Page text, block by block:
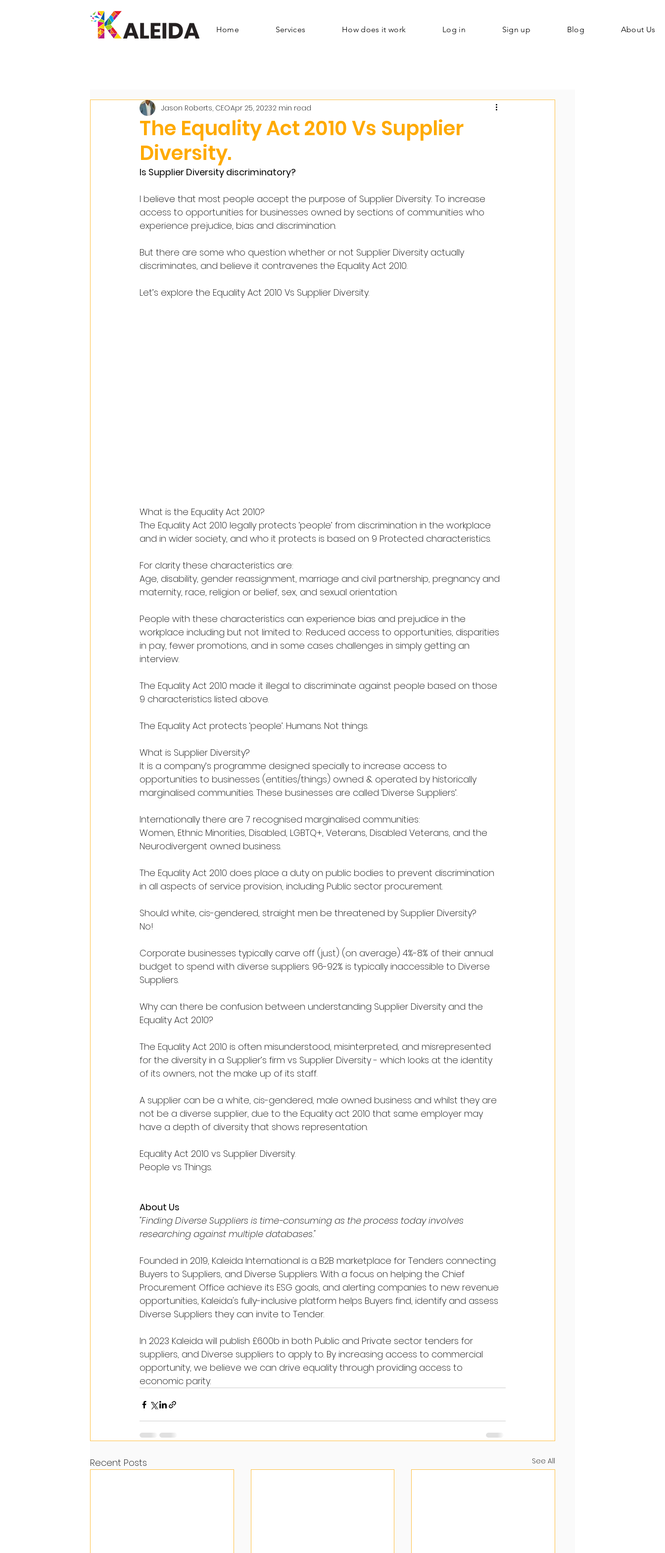
Home Services How does it work Log in Sign up Blog About Us
The Equality Act 2010 Vs Supplier
Diversity.
Jason Roberts, CEOApr 25, 20232 min read
Is Supplier Diversity discriminatory?
I believe that most people accept the purpose of Supplier Diversity: To increase
access to opportunities for businesses owned by sections of communities who
experience prejudice, bias and discrimination.
But there are some who question whether or not Supplier Diversity actually
discriminates, and believe it contravenes the Equality Act 2010.
Let’s explore the Equality Act 2010 Vs Supplier Diversity.
What is the Equality Act 2010?
The Equality Act 2010 legally protects ‘people’ from discrimination in the workplace
and in wider society, and who it protects is based on 9 Protected characteristics.
For clarity these characteristics are:
Age, disability, gender reassignment, marriage and civil partnership, pregnancy and
maternity, race, religion or belief, sex, and sexual orientation.
People with these characteristics can experience bias and prejudice in the
workplace including but not limited to: Reduced access to opportunities, disparities
in pay, fewer promotions, and in some cases challenges in simply getting an
interview.
The Equality Act 2010 made it illegal to discriminate against people based on those
9 characteristics listed above.
The Equality Act protects ‘people’. Humans. Not things.
What is Supplier Diversity?
It is a company’s programme designed specially to increase access to
opportunities to businesses (entities/things) owned & operated by historically
marginalised communities. These businesses are called ‘Diverse Suppliers’.
Internationally there are 7 recognised marginalised communities:
Women, Ethnic Minorities, Disabled, LGBTQ+, Veterans, Disabled Veterans, and the
Neurodivergent owned business.
The Equality Act 2010 does place a duty on public bodies to prevent discrimination
in all aspects of service provision, including Public sector procurement.
Should white, cis-gendered, straight men be threatened by Supplier Diversity?
No!
Corporate businesses typically carve off (just) (on average) 4%-8% of their annual
budget to spend with diverse suppliers. 96-92% is typically inaccessible to Diverse
Suppliers.
Why can there be confusion between understanding Supplier Diversity and the
Equality Act 2010?
The Equality Act 2010 is often misunderstood, misinterpreted, and misrepresented
for the diversity in a Supplier’s firm vs Supplier Diversity - which looks at the identity
of its owners, not the make up of its staff.
A supplier can be a white, cis-gendered, male owned business and whilst they are
not be a diverse supplier, due to the Equality act 2010 that same employer may
have a depth of diversity that shows representation.
Equality Act 2010 vs Supplier Diversity.
People vs Things.
About Us
"Finding Diverse Suppliers is time-consuming as the process today involves
researching against multiple databases."
Founded in 2019, Kaleida International is a B2B marketplace for Tenders connecting
Buyers to Suppliers, and Diverse Suppliers. With a focus on helping the Chief
Procurement Office achieve its ESG goals, and alerting companies to new revenue
opportunities, Kaleida's fully-inclusive platform helps Buyers find, identify and assess
Diverse Suppliers they can invite to Tender.
In 2023 Kaleida will publish £600b in both Public and Private sector tenders for
suppliers, and Diverse suppliers to apply to. By increasing access to commercial
opportunity, we believe we can drive equality through providing access to
economic parity.
Recent Posts See All